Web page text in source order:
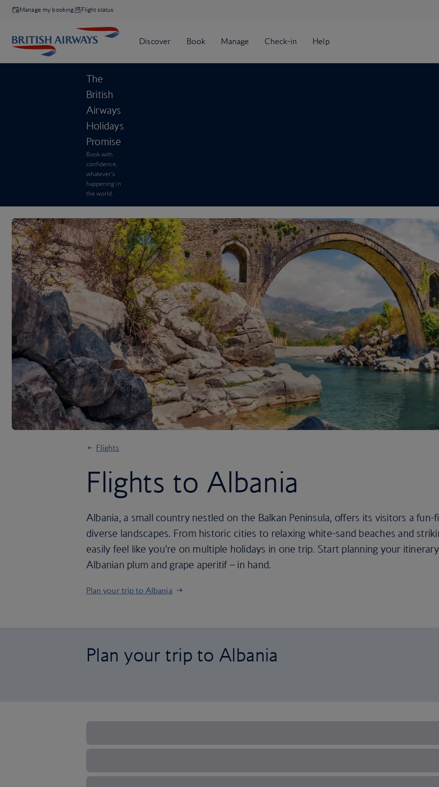
Manage my booking Flight status
The
British
Airways
Holidays
Promise
Book with
confidence,
whatever’s
happening in
the world.
Flights
Flights to Albania
Albania, a small country nestled on the Balkan Peninsula, offers its visitors a
diverse landscapes. From historic cities to relaxing white-sand beaches and
easily feel like you’re on multiple holidays in one trip. Start planning your
Albanian plum and grape aperitif – in hand.
Plan your trip to Albania
Plan your trip to Albania